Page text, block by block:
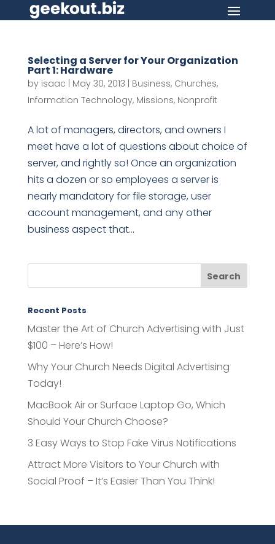
Selecting a Server for Your Organization
Part 1: Hardware
by isaac May 30, 2013 Business, Churches,
Information Technology, Missions, Nonprofit
A lot of managers, directors, and owners I
meet have a lot of questions about choice of
server, and rightly so! Once an organization
hits a dozen or so employees a server is
nearly mandatory for file storage, user
account management, and any other
business aspect that...
Recent Posts
Master the Art of Church Advertising with Just
$100 – Here’s How!
Why Your Church Needs Digital Advertising
Today!
MacBook Air or Surface Laptop Go, Which
Should Your Church Choose?
3 Easy Ways to Stop Fake Virus Notifications
Attract More Visitors to Your Church with
Social Proof – It’s Easier Than You Think!